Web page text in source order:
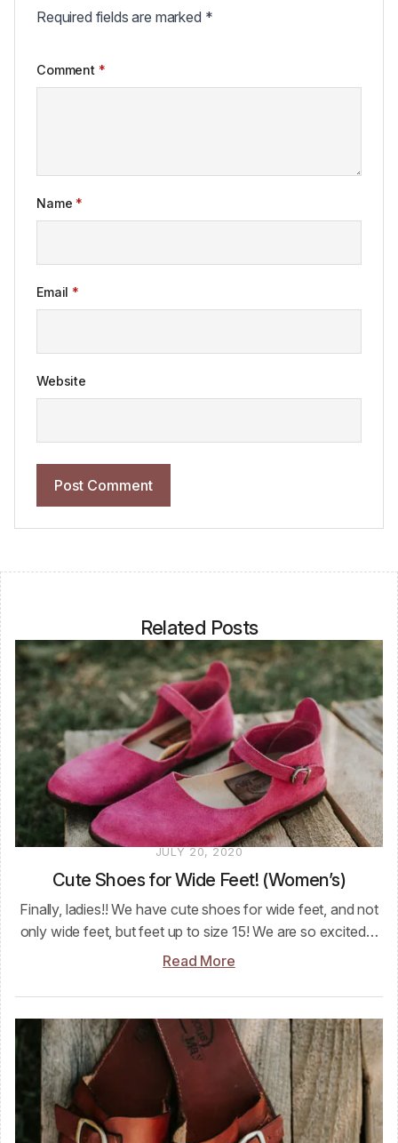
Required fields are marked *
Comment *
Name *
Email *
Website
Related Posts
Cute Shoes for Wide Feet! (Women’s)
JULY 20, 2020
Finally, ladies!! We have cute shoes for wide feet, and not
only wide feet, but feet up to size 15! We are so excited…
Read More